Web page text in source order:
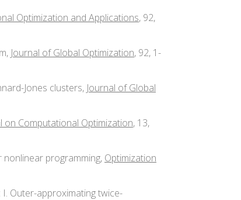
Optimization and Applications, 92,
Journal of Global Optimization, 92, 1-
Jones clusters, Journal of Global
on Computational Optimization, 13,
nonlinear programming, Optimization
I. Outer-approximating twice-